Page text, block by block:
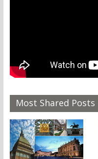
Most Shared Posts